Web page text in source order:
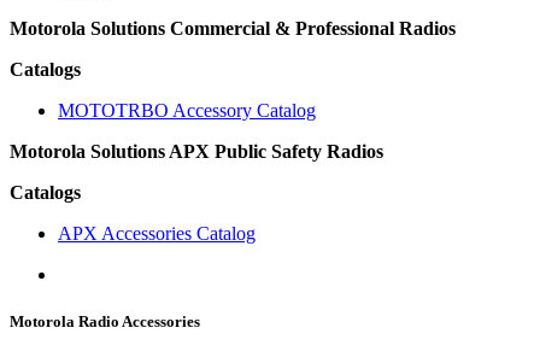
Motorola Solutions Commercial & Professional Radios
Catalogs
MOTOTRBO Accessory Catalog
Motorola Solutions APX Public Safety Radios
Catalogs
APX Accessories Catalog
Motorola Radio Accessories